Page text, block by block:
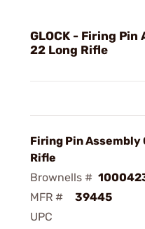
GLOCK - Firing Pin
22 Long Rifle
Firing Pin Assembly
Rifle
Brownells #
MFR #
39445
UPC